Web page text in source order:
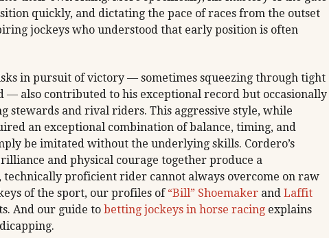
quickly, and dictating the pace of races from the outset
jockeys who understood that early position is often
in pursuit of victory — sometimes squeezing through tight
— also contributed to his exceptional record but occasionally
and rival riders. This aggressive style, while
an exceptional combination of balance, timing, and
be imitated without the underlying skills. Cordero’s
and physical courage together produce a
technically proficient rider cannot always overcome on raw
of the sport, our profiles of “Bill” Shoemaker and Laffit
And our guide to betting jockeys in horse racing explains